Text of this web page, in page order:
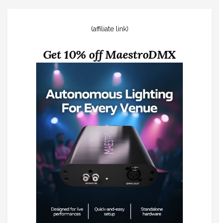
(affiliate link)
Get 10% off MaestroDMX